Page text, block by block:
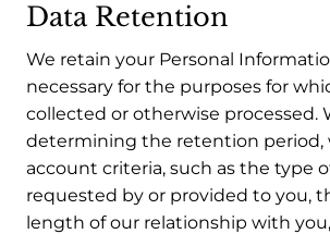
Data Retention
We retain your Personal
necessary for the purposes for
collected or otherwise processed.
determining the retention period,
account criteria, such as the type
requested by or provided to you,
length of our relationship with